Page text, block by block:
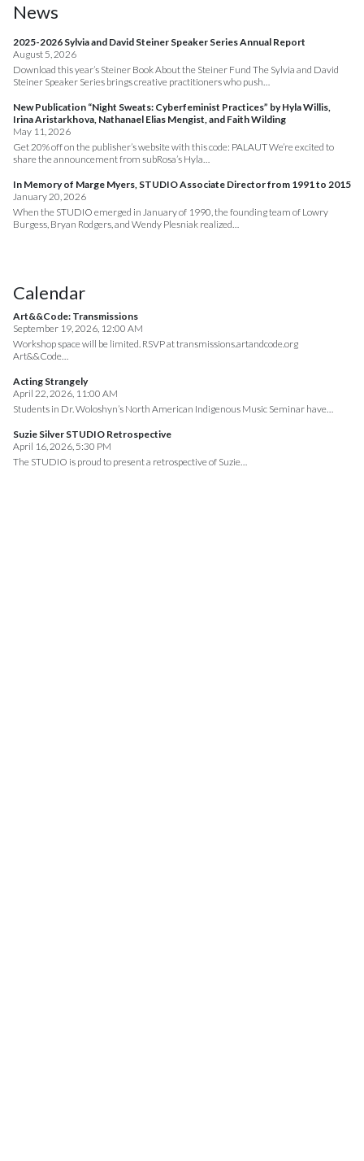
News
2025-2026 Sylvia and David Steiner Speaker Series Annual Report
August 5, 2026
Download this year’s Steiner Book About the Steiner Fund The Sylvia and David
Steiner Speaker Series brings creative practitioners who push…
New Publication “Night Sweats: Cyberfeminist Practices” by Hyla Willis,
Irina Aristarkhova, Nathanael Elias Mengist, and Faith Wilding
May 11, 2026
Get 20% off on the publisher’s website with this code: PALAUT We’re excited to
share the announcement from subRosa’s Hyla…
In Memory of Marge Myers, STUDIO Associate Director from 1991 to 2015
January 20, 2026
When the STUDIO emerged in January of 1990, the founding team of Lowry
Burgess, Bryan Rodgers, and Wendy Plesniak realized…
Calendar
Art&&Code: Transmissions
September 19, 2026, 12:00 AM
Workshop space will be limited. RSVP at transmissions.artandcode.org
Art&&Code…
Acting Strangely
April 22, 2026, 11:00 AM
Students in Dr. Woloshyn’s North American Indigenous Music Seminar have…
Suzie Silver STUDIO Retrospective
April 16, 2026, 5:30 PM
The STUDIO is proud to present a retrospective of Suzie…